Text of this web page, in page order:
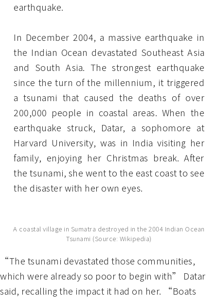
earthquake.
In December 2004, a massive earthquake in
the Indian Ocean devastated Southeast Asia
and South Asia. The strongest earthquake
since the turn of the millennium, it triggered
a tsunami that caused the deaths of over
200,000 people in coastal areas. When the
earthquake struck, Datar, a sophomore at
Harvard University, was in India visiting her
family, enjoying her Christmas break. After
the tsunami, she went to the east coast to see
the disaster with her own eyes.
A coastal village in Sumatra destroyed in the 2004 Indian Ocean
Tsunami (Source: Wikipedia)
“The tsunami devastated those communities,
which were already so poor to begin with” Datar
said, recalling the impact it had on her. “Boats